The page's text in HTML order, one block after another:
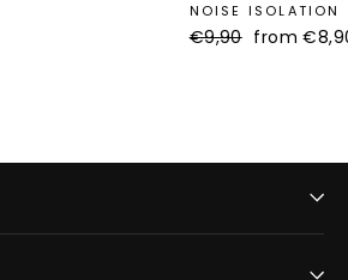
NOISE ISOLATION
Regular
€9,90 Sale
from